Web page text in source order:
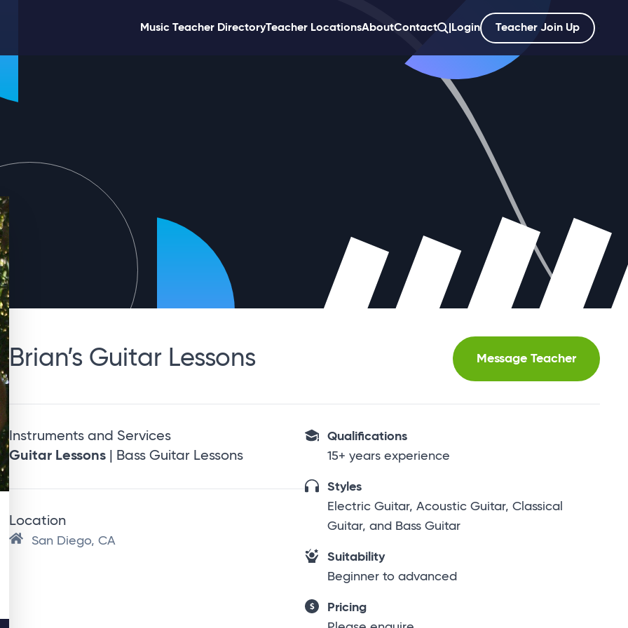
Music Teacher DirectoryTeacher LocationsAboutContact Login Teacher Join Up
Brian’s Guitar Lessons Message Teacher
Instruments and Services
Guitar Lessons | Bass Guitar Lessons
Location
San Diego, CA
Qualifications
15+ years experience
Styles
Electric Guitar, Acoustic Guitar, Classical
Guitar, and Bass Guitar
Suitability
Beginner to advanced
Pricing